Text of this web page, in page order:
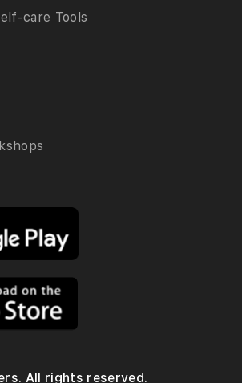
care Tools
All rights reserved.